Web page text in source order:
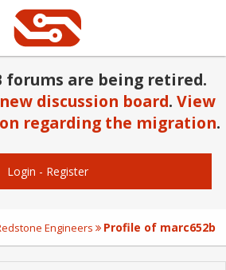
forums are being retired.
new discussion board. View
regarding the migration.
Login - Register
Engineers Profile of marc652b